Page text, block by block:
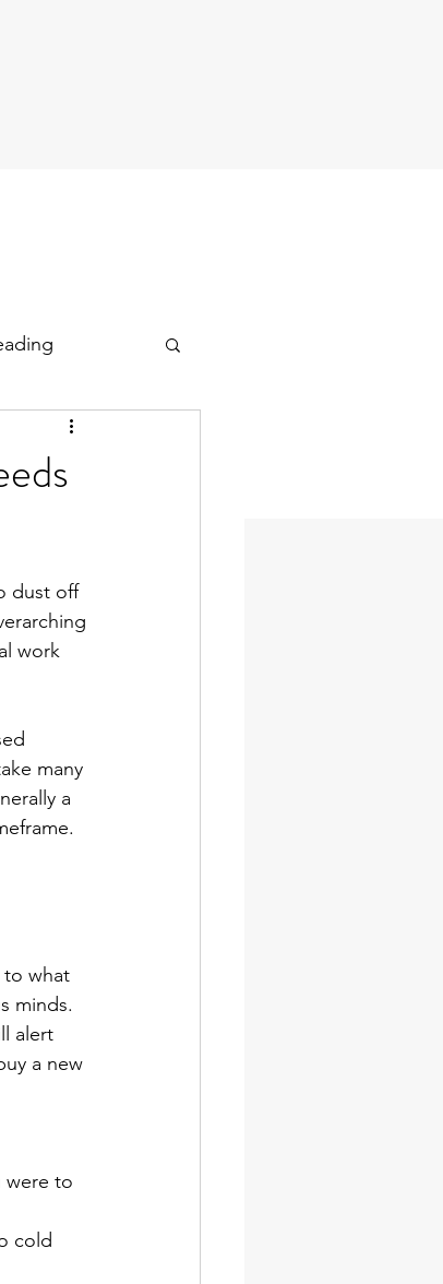
dust off
work
many
a
to what
minds.
alert
a new
were to
cold